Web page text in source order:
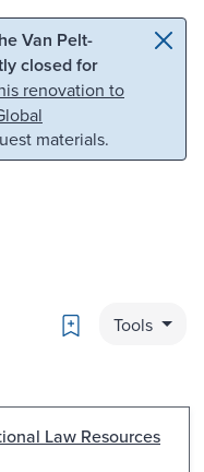
Van Pelt-
closed for
renovation to
materials.
Bookmark
Tools
Law Resources